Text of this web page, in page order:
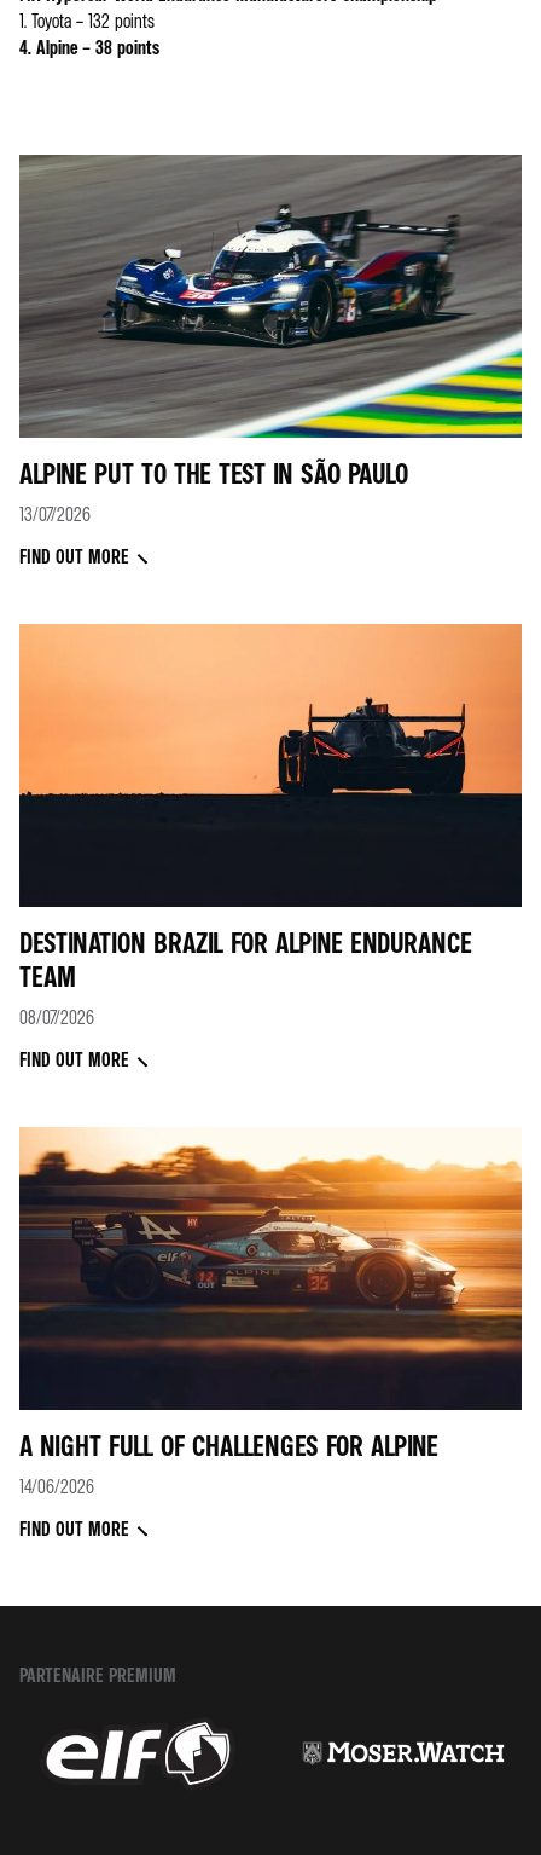
1. Toyota – 132 points
4. Alpine – 38 points
ALPINE PUT TO THE TEST IN SÃO PAULO
13/07/2026
FIND OUT MORE
DESTINATION BRAZIL FOR ALPINE ENDURANCE
TEAM
08/07/2026
FIND OUT MORE
A NIGHT FULL OF CHALLENGES FOR ALPINE
14/06/2026
FIND OUT MORE
PARTENAIRE PREMIUM